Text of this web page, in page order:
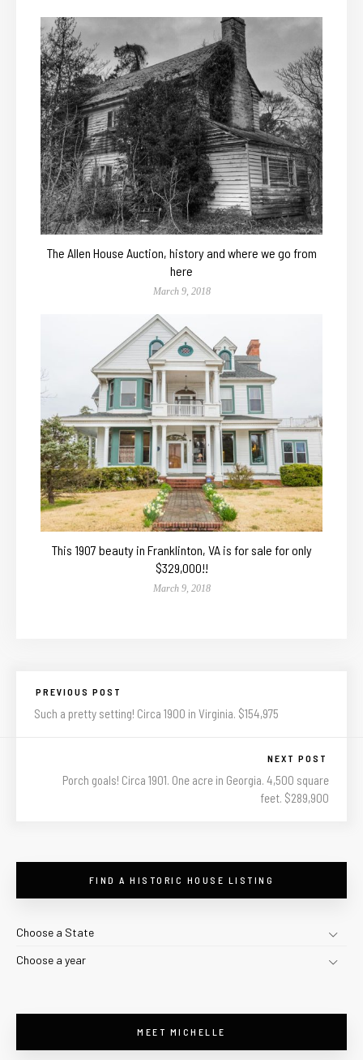
The Allen House Auction, history and where we go from
here
March 9, 2018
This 1907 beauty in Franklinton, VA is for sale for only
$329,000!!
March 9, 2018
PREVIOUS POST
Such a pretty setting! Circa 1900 in Virginia. $154,975
NEXT POST
Porch goals! Circa 1901. One acre in Georgia. 4,500 square
feet. $289,900
FIND A HISTORIC HOUSE LISTING
Choose a State
Choose a year
MEET MICHELLE